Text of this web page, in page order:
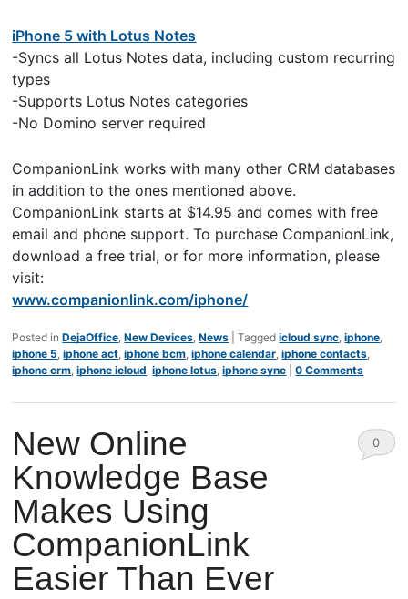
iPhone 5 with Lotus Notes
-Syncs all Lotus Notes data, including custom recurring
types
-Supports Lotus Notes categories
-No Domino server required
CompanionLink works with many other CRM databases
in addition to the ones mentioned above.
CompanionLink starts at $14.95 and comes with free
email and phone support. To purchase CompanionLink,
download a free trial, or for more information, please
visit:
www.companionlink.com/iphone/
Posted in DejaOffice,New Devices,News |Tagged icloud sync,iphone,
iphone 5,iphone act,iphone bcm,iphone calendar,iphone contacts,
iphone crm,iphone icloud,iphone lotus,iphone sync |0 Comments
New Online
Knowledge Base
Makes Using
CompanionLink
Easier Than Ever
0